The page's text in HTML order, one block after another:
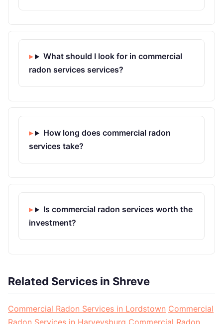
What should I look for in commercial
radon services services?
How long does commercial radon
services take?
Is commercial radon services worth the
investment?
Related Services in Shreve
Commercial Radon Services in Lordstown Commercial